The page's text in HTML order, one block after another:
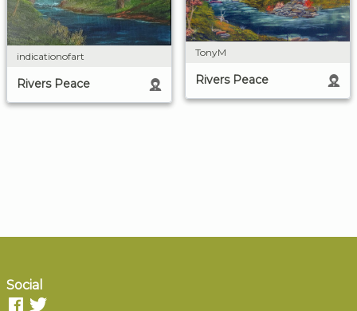
indicationofart
Rivers Peace
TonyM
Rivers Peace
Social